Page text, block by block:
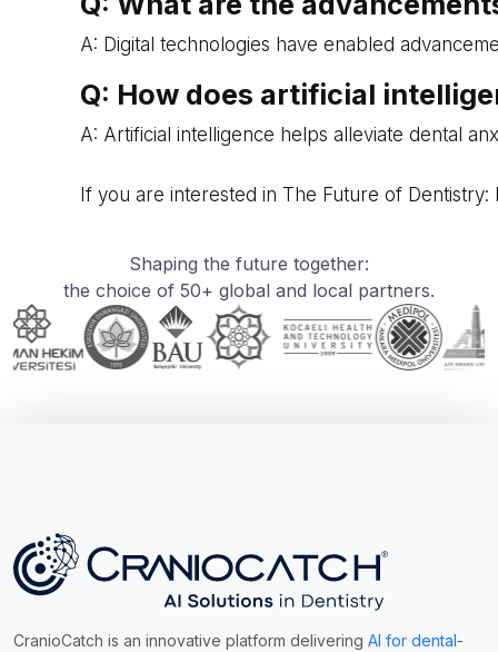
A: Digital technologies have enabled
Q: How does artificial
A: Artificial intelligence helps alleviate dental
If you are interested in The Future of
Shaping the future together:
the choice of 50+ global and local partners.
CranioCatch is an innovative platform delivering AI for dental-